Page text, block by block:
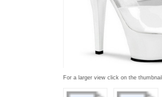
For a larger view click on the thumbnail